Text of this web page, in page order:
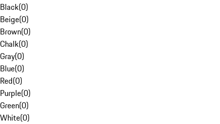
Black(0)
Beige(0)
Brown(0)
Chalk(0)
Gray(0)
Blue(0)
Red(0)
Purple(0)
Green(0)
White(0)